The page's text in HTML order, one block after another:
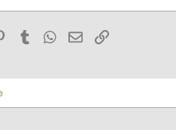
PinterestTumblr WhatsApp
EmailLink